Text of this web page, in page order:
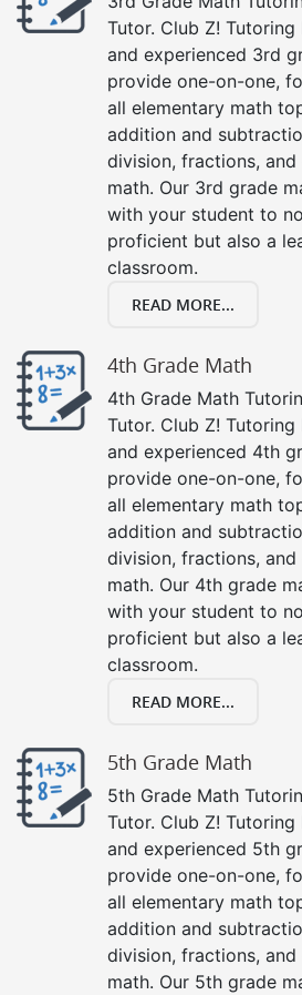
Tutor. Club Z!
and experienced 3rd
provide one-on-one,
all elementary math
addition and
division, fractions,
math. Our 3rd grade
with your student to
proficient but also a
classroom.
READ MORE...
4th Grade Math
4th Grade Math
Tutor. Club Z!
and experienced 4th
provide one-on-one,
all elementary math
addition and
division, fractions,
math. Our 4th grade
with your student to
proficient but also a
classroom.
READ MORE...
5th Grade Math
5th Grade Math
Tutor. Club Z!
and experienced 5th
provide one-on-one,
all elementary math
addition and
division, fractions,
math. Our 5th grade